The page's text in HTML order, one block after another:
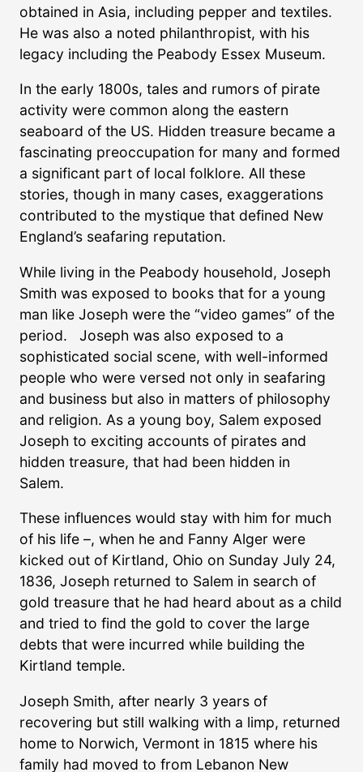
obtained in Asia, including pepper and textiles.
He was also a noted philanthropist, with his
legacy including the Peabody Essex Museum.
In the early 1800s, tales and rumors of pirate
activity were common along the eastern
seaboard of the US. Hidden treasure became a
fascinating preoccupation for many and formed
a significant part of local folklore. All these
stories, though in many cases, exaggerations
contributed to the mystique that defined New
England’s seafaring reputation.
While living in the Peabody household, Joseph
Smith was exposed to books that for a young
man like Joseph were the “video games” of the
period. Joseph was also exposed to a
sophisticated social scene, with well-informed
people who were versed not only in seafaring
and business but also in matters of philosophy
and religion. As a young boy, Salem exposed
Joseph to exciting accounts of pirates and
hidden treasure, that had been hidden in
Salem.
These influences would stay with him for much
of his life –, when he and Fanny Alger were
kicked out of Kirtland, Ohio on Sunday July 24,
1836, Joseph returned to Salem in search of
gold treasure that he had heard about as a child
and tried to find the gold to cover the large
debts that were incurred while building the
Kirtland temple.
Joseph Smith, after nearly 3 years of
recovering but still walking with a limp, returned
home to Norwich, Vermont in 1815 where his
family had moved to from Lebanon New